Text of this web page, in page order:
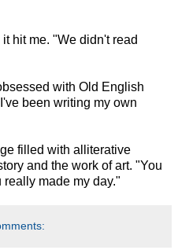
hit me. "We didn't read
with Old English
been writing my own
filled with alliterative
and the work of art. "You
really made my day."